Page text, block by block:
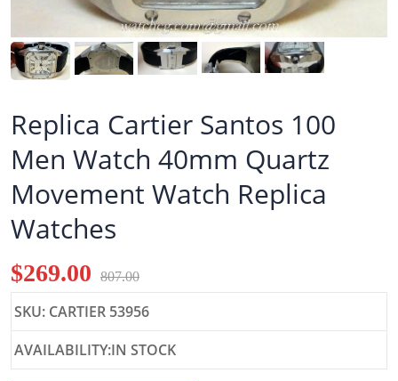
Replica Cartier Santos 100
Men Watch 40mm Quartz
Movement Watch Replica
Watches
$269.00 807.00
SKU: CARTIER 53956
AVAILABILITY:IN STOCK